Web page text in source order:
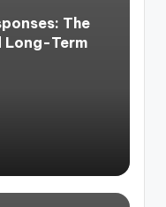
The
Long-Term